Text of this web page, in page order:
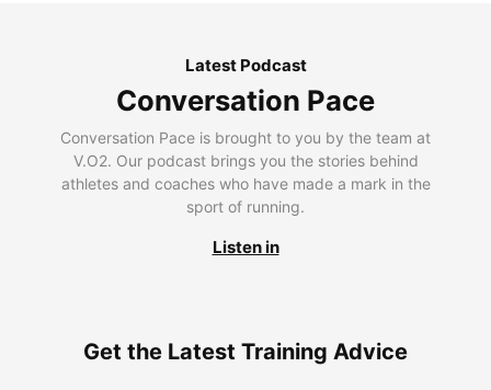
Latest Podcast
Conversation Pace
Conversation Pace is brought to you by the team at
V.O2. Our podcast brings you the stories behind
athletes and coaches who have made a mark in the
sport of running.
Listen in
Get the Latest Training Advice